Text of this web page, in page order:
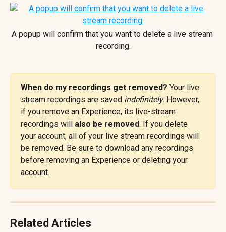
A popup will confirm that you want to delete a live stream
recording.
When do my recordings get removed? Your live
stream recordings are saved indefinitely. However,
if you remove an Experience, its live-stream
recordings will also be removed. If you delete
your account, all of your live stream recordings will
be removed. Be sure to download any recordings
before removing an Experience or deleting your
account.
Related Articles